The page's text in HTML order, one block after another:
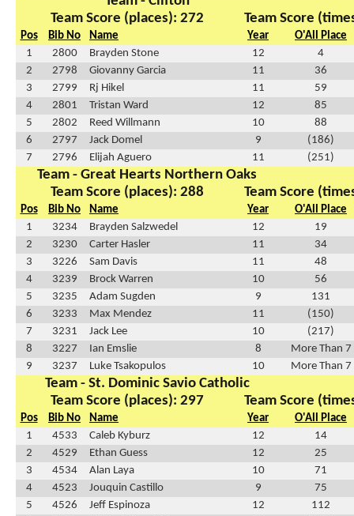
Team Score (places): 272
Team Score
Pos Bib No Name Year
O'All Place
1
2800 Brayden Stone 12
4
2
2798 Giovanny Garcia 11
36
3
2799 Rj Hikel 11
59
4
2801 Tristan Ward 12
85
5
2802 Reed Willmann 10
88
6
2797 Jack Domel 9
(186)
7
2796 Elijah Aguero 11 (251)
Team - Great Hearts Northern Oaks
Team Score (places): 288
Team Score
Pos Bib No Name Year
O'All Place
1
3234 Brayden Salzwedel 12
19
2
3230 Carter Hasler 11
34
3
3226 Sam Davis 11
48
4
3239 Brock Warren 10
56
5
3235 Adam Sugden 9
131
6
3233 Max Mendez 11
(150)
7
3231 Jack Lee 10
(217)
8
3227 Ian Emslie 8
More Than 7
9
3237 Luke Tsakopulos 10 More Than 7
Team - St. Dominic Savio Catholic
Team Score (places): 297
Team Score
Pos Bib No Name Year
O'All Place
1
4533 Caleb Kyburz 12
14
2
4529 Ethan Guess 12
25
3
4534 Alan Laya 10
71
4
4523 Jouquin Castillo 9
75
5
4526 Jeff Espinoza 12
112